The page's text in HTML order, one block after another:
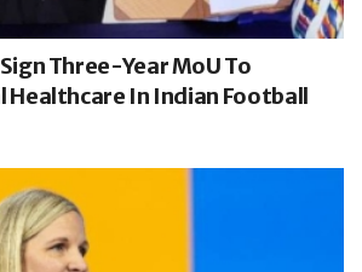
Three-Year MoU To
Healthcare In Indian Football